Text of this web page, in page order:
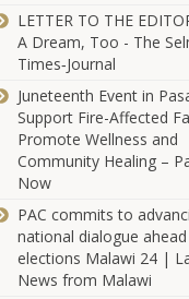
LETTER TO THE
A Dream, Too - The
Times‑Journal
Juneteenth Event in
Support Fire-Affected
Promote Wellness and
Community Healing –
Now
PAC commits to
national dialogue
elections Malawi 24 |
News from Malawi